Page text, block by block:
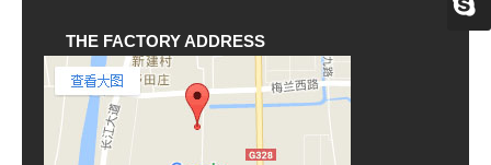
THE FACTORY ADDRESS